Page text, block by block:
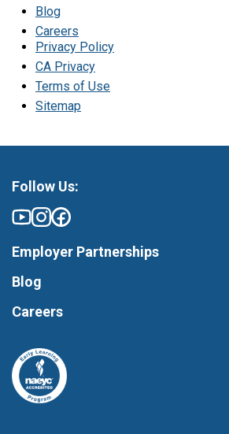
Blog
Careers
Privacy Policy
CA Privacy
Terms of Use
Sitemap
Follow Us:
Employer Partnerships
Blog
Careers